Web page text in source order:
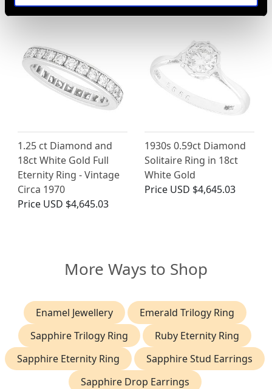
1.25 ct Diamond and
18ct White Gold Full
Eternity Ring - Vintage
Circa 1970
Price USD $4,645.03
1930s 0.59ct Diamond
Solitaire Ring in 18ct
White Gold
Price USD $4,645.03
More Ways to Shop
Enamel Jewellery
Emerald Trilogy Ring
Sapphire Trilogy Ring
Ruby Eternity Ring
Sapphire Eternity Ring
Sapphire Stud Earrings
Sapphire Drop Earrings